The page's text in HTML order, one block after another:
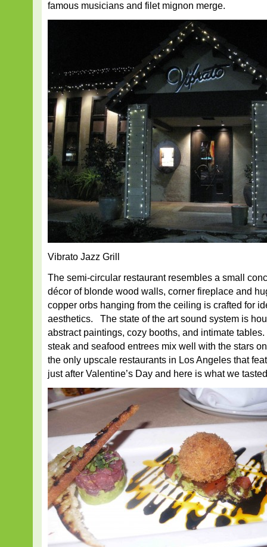
famous musicians and filet mignon merge.
Vibrato Jazz Grill
The semi-circular restaurant resembles a small
décor of blonde wood walls, corner fireplace and
copper orbs hanging from the ceiling is crafted for
aesthetics. The state of the art sound system is
abstract paintings, cozy booths, and intimate
steak and seafood entrees mix well with the stars
the only upscale restaurants in Los Angeles that
just after Valentine’s Day and here is what we